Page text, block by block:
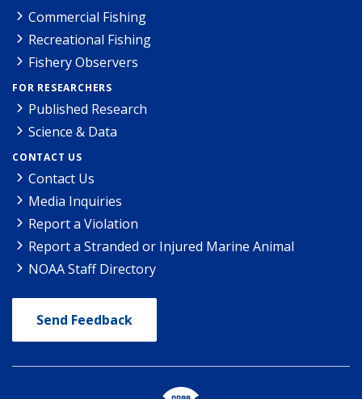
Commercial Fishing
Recreational Fishing
Fishery Observers
FOR RESEARCHERS
Published Research
Science & Data
CONTACT US
Contact Us
Media Inquiries
Report a Violation
Report a Stranded or Injured Marine Animal
NOAA Staff Directory
Send Feedback